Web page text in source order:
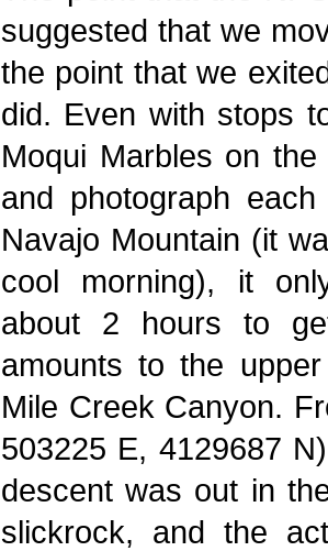
suggested that we
the point that we
did. Even with stops
Moqui Marbles on the
and photograph
Navajo Mountain (it
cool morning), it
about 2 hours to
amounts to the
Mile Creek Canyon.
503225 E, 4129687
descent was out in
slickrock, and the